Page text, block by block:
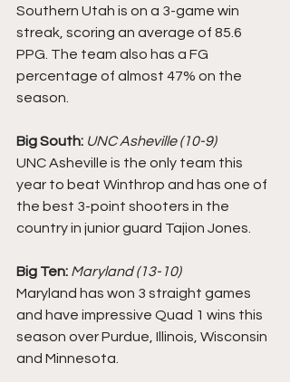
Southern Utah is on a 3-game win
streak, scoring an average of 85.6
PPG. The team also has a FG
percentage of almost 47% on the
season.
Big South: UNC Asheville (10-9)
UNC Asheville is the only team this
year to beat Winthrop and has one of
the best 3-point shooters in the
country in junior guard Tajion Jones.
Big Ten: Maryland (13-10)
Maryland has won 3 straight games
and have impressive Quad 1 wins this
season over Purdue, Illinois, Wisconsin
and Minnesota.